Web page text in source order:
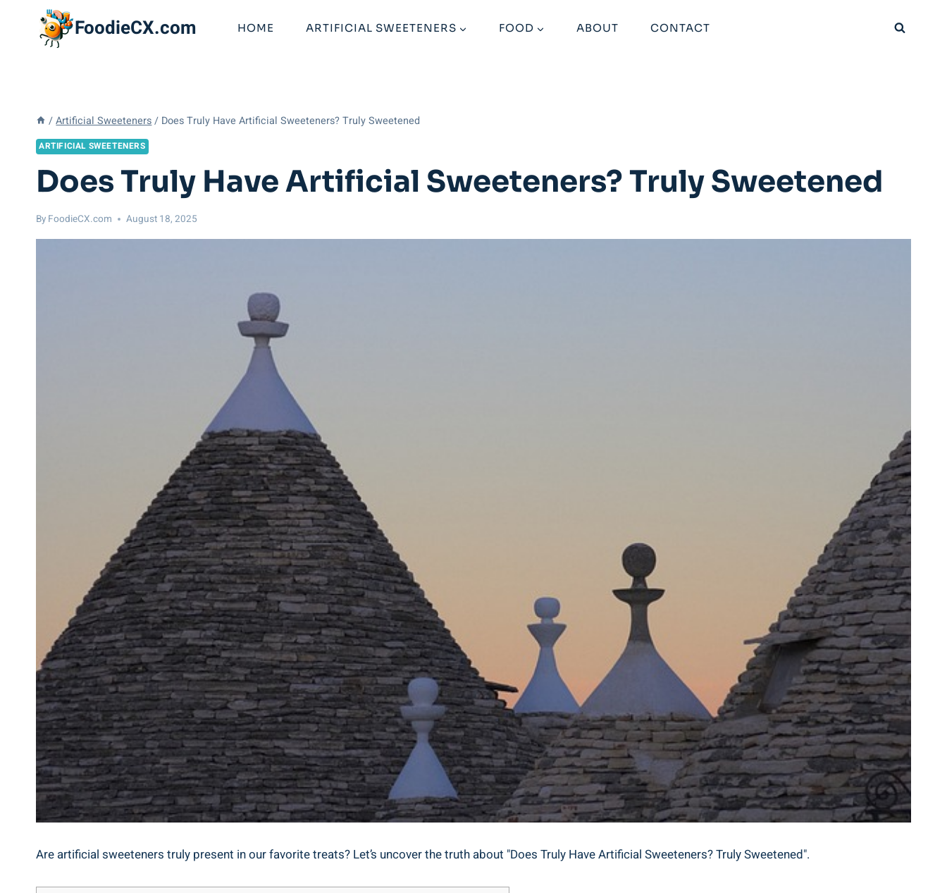
FoodieCX.com HOME ARTIFICIAL SWEETENERS FOOD ABOUT CONTACT
/ Artificial Sweeteners / Does Truly Have Artificial Sweeteners? Truly Sweetened
ARTIFICIAL SWEETENERS
Does Truly Have Artificial Sweeteners? Truly Sweetened
By FoodieCX.com August 18, 2025
Are artificial sweeteners truly present in our favorite treats? Let’s uncover the truth about "Does Truly Have Artificial Sweeteners? Truly Sweetened".